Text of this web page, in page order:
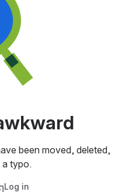
been moved, deleted,
a typo.
Log in